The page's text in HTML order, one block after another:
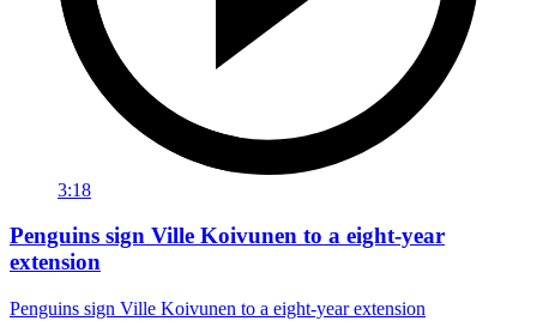
3:18
Penguins sign Ville Koivunen to a eight-year
extension
Penguins sign Ville Koivunen to a eight-year extension